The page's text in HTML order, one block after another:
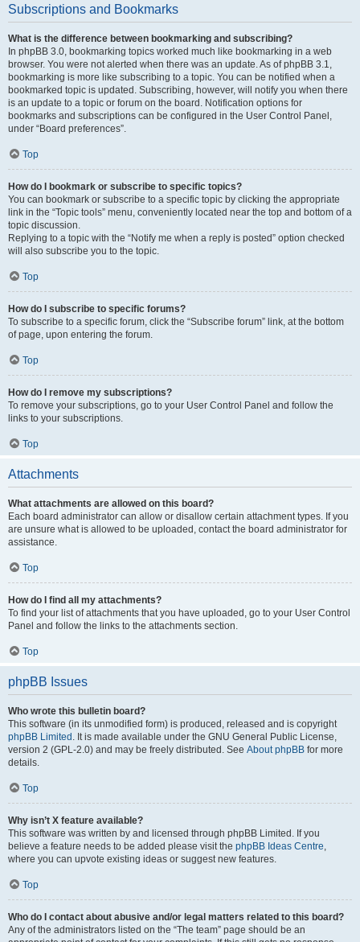
Subscriptions and Bookmarks
What is the difference between bookmarking and subscribing?
In phpBB 3.0, bookmarking topics worked much like bookmarking in a web
browser. You were not alerted when there was an update. As of phpBB 3.1,
bookmarking is more like subscribing to a topic. You can be notified when a
bookmarked topic is updated. Subscribing, however, will notify you when there
is an update to a topic or forum on the board. Notification options for
bookmarks and subscriptions can be configured in the User Control Panel,
under “Board preferences”.
Top
How do I bookmark or subscribe to specific topics?
You can bookmark or subscribe to a specific topic by clicking the appropriate
link in the “Topic tools” menu, conveniently located near the top and bottom of a
topic discussion.
Replying to a topic with the “Notify me when a reply is posted” option checked
will also subscribe you to the topic.
Top
How do I subscribe to specific forums?
To subscribe to a specific forum, click the “Subscribe forum” link, at the bottom
of page, upon entering the forum.
Top
How do I remove my subscriptions?
To remove your subscriptions, go to your User Control Panel and follow the
links to your subscriptions.
Top
Attachments
What attachments are allowed on this board?
Each board administrator can allow or disallow certain attachment types. If you
are unsure what is allowed to be uploaded, contact the board administrator for
assistance.
Top
How do I find all my attachments?
To find your list of attachments that you have uploaded, go to your User Control
Panel and follow the links to the attachments section.
Top
phpBB Issues
Who wrote this bulletin board?
This software (in its unmodified form) is produced, released and is copyright
phpBB Limited . It is made available under the GNU General Public License,
version 2 (GPL-2.0) and may be freely distributed. See About phpBB for more
details.
Top
Why isn’t X feature available?
This software was written by and licensed through phpBB Limited. If you
believe a feature needs to be added please visit the phpBB Ideas Centre,
where you can upvote existing ideas or suggest new features.
Top
Who do I contact about abusive and/or legal matters related to this board?
Any of the administrators listed on the “The team” page should be an